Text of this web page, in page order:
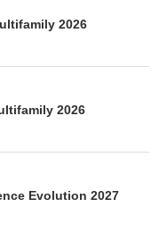
2026
2026
Evolution 2027